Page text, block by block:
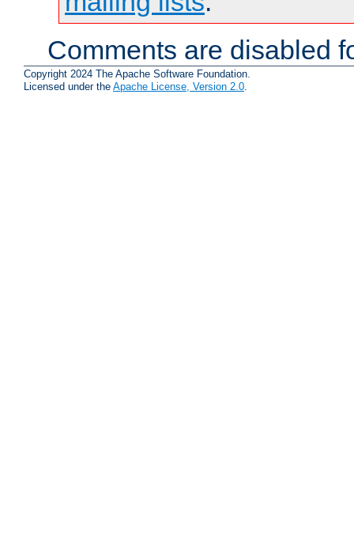
Comments are disabled
Copyright 2024 The Apache Software Foundation.
Licensed under the Apache License, Version 2.0.